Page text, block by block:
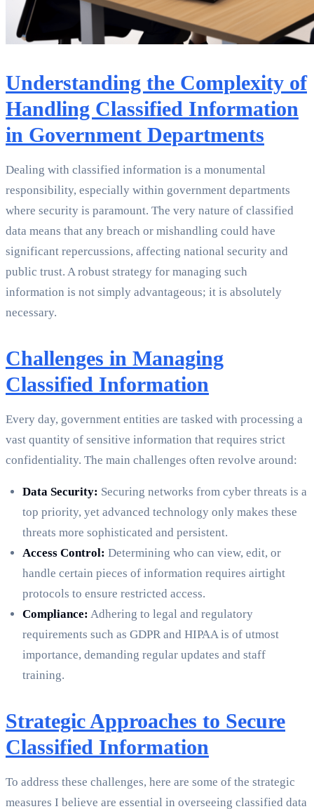
Understanding the Complexity of
Handling Classified Information
in Government Departments
Dealing with classified information is a monumental
responsibility, especially within government departments
where security is paramount. The very nature of classified
data means that any breach or mishandling could have
significant repercussions, affecting national security and
public trust. A robust strategy for managing such
information is not simply advantageous; it is absolutely
necessary.
Challenges in Managing
Classified Information
Every day, government entities are tasked with processing a
vast quantity of sensitive information that requires strict
confidentiality. The main challenges often revolve around:
Data Security: Securing networks from cyber threats is a
top priority, yet advanced technology only makes these
threats more sophisticated and persistent.
Access Control: Determining who can view, edit, or
handle certain pieces of information requires airtight
protocols to ensure restricted access.
Compliance: Adhering to legal and regulatory
requirements such as GDPR and HIPAA is of utmost
importance, demanding regular updates and staff
training.
Strategic Approaches to Secure
Classified Information
To address these challenges, here are some of the strategic
measures I believe are essential in overseeing classified data